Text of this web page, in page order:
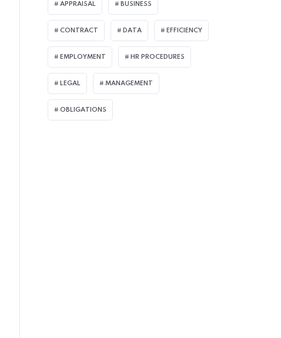
APPRAISAL BUSINESS
CONTRACT DATA EFFICIENCY
EMPLOYMENT HR PROCEDURES
LEGAL MANAGEMENT
OBLIGATIONS